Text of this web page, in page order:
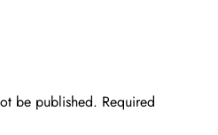
be published. Required